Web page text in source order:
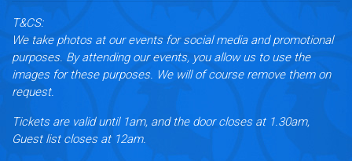
T&CS:
We take photos at our events for social media and promotional
purposes. By attending our events, you allow us to use the
images for these purposes. We will of course remove them on
request.
Tickets are valid until 1am, and the door closes at 1.30am,
Guest list closes at 12am.